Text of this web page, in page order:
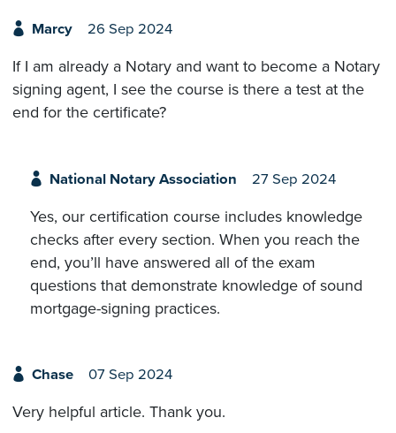
Marcy 26 Sep 2024
If I am already a Notary and want to become a Notary
signing agent, I see the course is there a test at the
end for the certificate?
National Notary Association 27 Sep 2024
Yes, our certification course includes knowledge
checks after every section. When you reach the
end, you’ll have answered all of the exam
questions that demonstrate knowledge of sound
mortgage-signing practices.
Chase 07 Sep 2024
Very helpful article. Thank you.